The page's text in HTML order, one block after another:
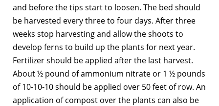
and before the tips start to loosen. The bed should
be harvested every three to four days. After three
weeks stop harvesting and allow the shoots to
develop ferns to build up the plants for next year.
Fertilizer should be applied after the last harvest.
About ½ pound of ammonium nitrate or 1 ½ pounds
of 10-10-10 should be applied over 50 feet of row. An
application of compost over the plants can also be